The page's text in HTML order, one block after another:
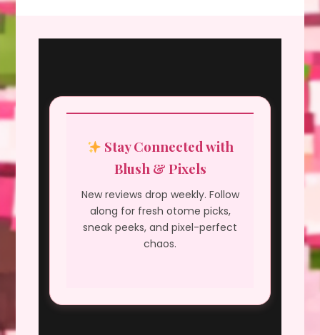
Stay Connected with
Blush & Pixels
New reviews drop weekly. Follow
along for fresh otome picks,
sneak peeks, and pixel-perfect
chaos.